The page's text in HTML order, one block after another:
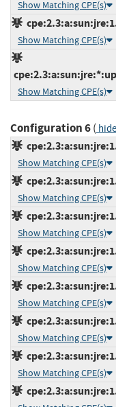
Show Matching CPE(s)
Show Matching CPE(s)
Show Matching CPE(s)
Configuration 6( hide
Show Matching CPE(s)
Show Matching CPE(s)
Show Matching CPE(s)
Show Matching CPE(s)
Show Matching CPE(s)
Show Matching CPE(s)
Show Matching CPE(s)